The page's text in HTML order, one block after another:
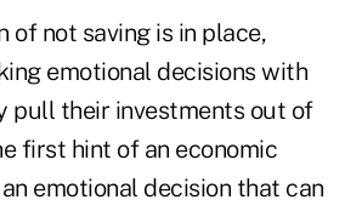
of not saving is in place,
emotional decisions with
pull their investments out of
first hint of an economic
emotional decision that can